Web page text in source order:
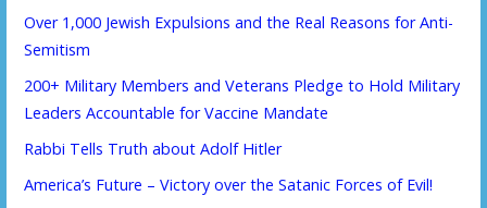
Over 1,000 Jewish Expulsions and the Real Reasons for Anti-
Semitism
200+ Military Members and Veterans Pledge to Hold Military
Leaders Accountable for Vaccine Mandate
Rabbi Tells Truth about Adolf Hitler
America’s Future – Victory over the Satanic Forces of Evil!